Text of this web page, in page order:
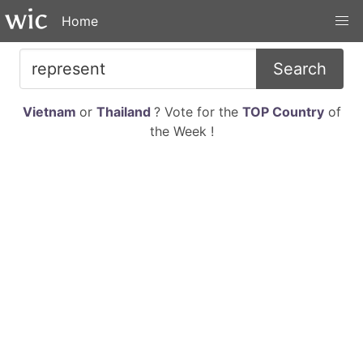
Home
Search
Vietnam or Thailand ? Vote for the TOP Countryof
the Week !